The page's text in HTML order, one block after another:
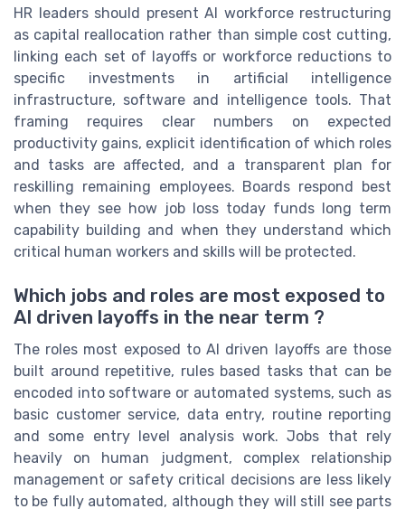
HR leaders should present AI workforce restructuring
as capital reallocation rather than simple cost cutting,
linking each set of layoffs or workforce reductions to
specific investments in artificial intelligence
infrastructure, software and intelligence tools. That
framing requires clear numbers on expected
productivity gains, explicit identification of which roles
and tasks are affected, and a transparent plan for
reskilling remaining employees. Boards respond best
when they see how job loss today funds long term
capability building and when they understand which
critical human workers and skills will be protected.
Which jobs and roles are most exposed to
AI driven layoffs in the near term ?
The roles most exposed to AI driven layoffs are those
built around repetitive, rules based tasks that can be
encoded into software or automated systems, such as
basic customer service, data entry, routine reporting
and some entry level analysis work. Jobs that rely
heavily on human judgment, complex relationship
management or safety critical decisions are less likely
to be fully automated, although they will still see parts